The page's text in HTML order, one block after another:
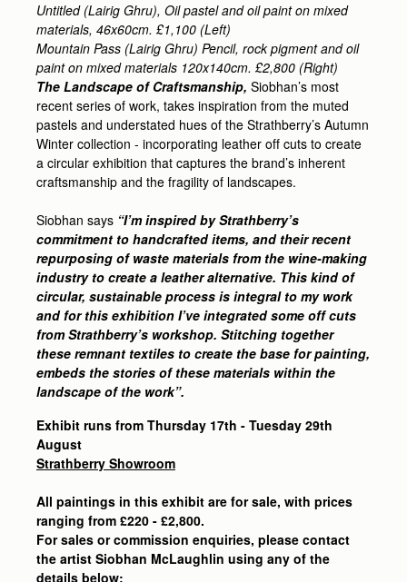
Untitled (Lairig Ghru), Oil pastel and oil paint on mixed
materials, 46x60cm. £1,100 (Left)
Mountain Pass (Lairig Ghru) Pencil, rock pigment and oil
paint on mixed materials 120x140cm. £2,800 (Right)
The Landscape of Craftsmanship, Siobhan’s most
recent series of work, takes inspiration from the muted
pastels and understated hues of the Strathberry’s Autumn
Winter collection - incorporating leather off cuts to create
a circular exhibition that captures the brand’s inherent
craftsmanship and the fragility of landscapes.
Siobhan says “I’m inspired by Strathberry’s
commitment to handcrafted items, and their recent
repurposing of waste materials from the wine-making
industry to create a leather alternative. This kind of
circular, sustainable process is integral to my work
and for this exhibition I’ve integrated some off cuts
from Strathberry’s workshop. Stitching together
these remnant textiles to create the base for painting,
embeds the stories of these materials within the
landscape of the work”.
Exhibit runs from Thursday 17th - Tuesday 29th
August
Strathberry Showroom
All paintings in this exhibit are for sale, with prices
ranging from £220 - £2,800.
For sales or commission enquiries, please contact
the artist Siobhan McLaughlin using any of the
details below: